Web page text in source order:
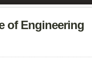
of Engineering